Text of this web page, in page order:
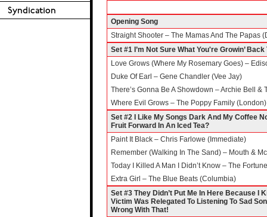
Opening Song
Straight Shooter – The Mamas And The Papas
Set #1 I’m Not Sure What You're Growin’
Love Grows (Where My Rosemary Goes) –
Duke Of Earl – Gene Chandler (Vee Jay)
There’s Gonna Be A Showdown – Archie Bell &
Where Evil Grows – The Poppy Family (London)
Set #2 I Like My Songs Dark And My Coffee
Fruit Forward In An Iced Tea?
Paint It Black – Chris Farlowe (Immediate)
Remember (Walking In The Sand) – Mouth &
Today I Killed A Man I Didn’t Know – The
Extra Girl – The Blue Beats (Columbia)
Set #3 They Didn’t Put Me In Here Because I
Victim Was Relegated To Listening To Sad
Wrong With That!